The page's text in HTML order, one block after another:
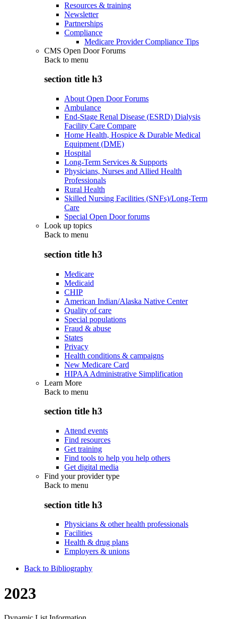
Resources & training
Newsletter
Partnerships
Compliance
Medicare Provider Compliance Tips
CMS Open Door Forums
Back to menu
section title h3
About Open Door Forums
Ambulance
End-Stage Renal Disease (ESRD) Dialysis
Facility Care Compare
Home Health, Hospice & Durable Medical
Equipment (DME)
Hospital
Long-Term Services & Supports
Physicians, Nurses and Allied Health
Professionals
Rural Health
Skilled Nursing Facilities (SNFs)/Long-Term
Care
Special Open Door forums
Look up topics
Back to menu
section title h3
Medicare
Medicaid
CHIP
American Indian/Alaska Native Center
Quality of care
Special populations
Fraud & abuse
States
Privacy
Health conditions & campaigns
New Medicare Card
HIPAA Administrative Simplification
Learn More
Back to menu
section title h3
Attend events
Find resources
Get training
Find tools to help you help others
Get digital media
Find your provider type
Back to menu
section title h3
Physicians & other health professionals
Facilities
Health & drug plans
Employers & unions
Back to Bibliography
2023